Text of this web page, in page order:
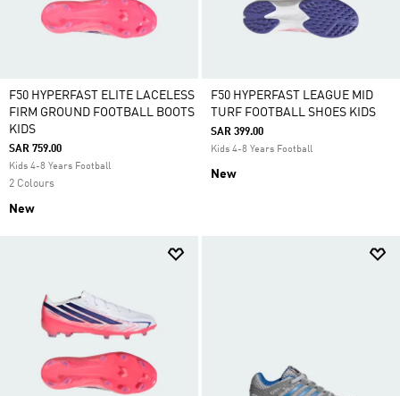
F50 HYPERFAST ELITE LACELESS
FIRM GROUND FOOTBALL BOOTS
KIDS
SAR 759.00
Kids 4-8 Years Football
2 Colours
New
F50 HYPERFAST LEAGUE MID
TURF FOOTBALL SHOES KIDS
SAR 399.00
Kids 4-8 Years Football
New